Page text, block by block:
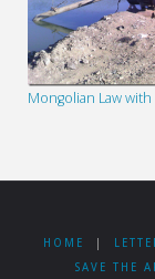
Mongolian Law
HOME
SAVE THE